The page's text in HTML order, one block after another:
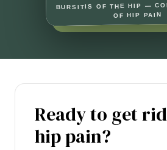
BURSITIS OF THE HIP —
OF HIP PAIN
Ready to get
hip pain?